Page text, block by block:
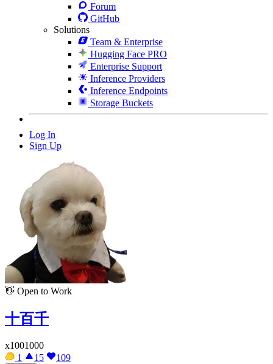
Forum
GitHub
Solutions
Team & Enterprise
Hugging Face PRO
Enterprise Support
Inference Providers
Inference Endpoints
Storage Buckets
Log In
Sign Up
👋 Open to Work
十百千
x1001000
1
15 109